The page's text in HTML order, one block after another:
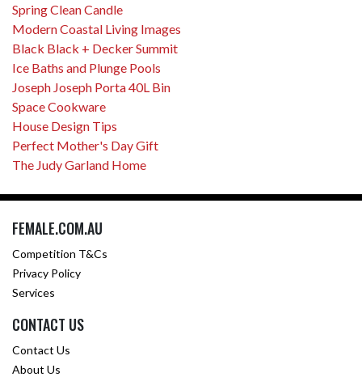
Spring Clean Candle
Modern Coastal Living Images
Black Black + Decker Summit
Ice Baths and Plunge Pools
Joseph Joseph Porta 40L Bin
Space Cookware
House Design Tips
Perfect Mother's Day Gift
The Judy Garland Home
FEMALE.COM.AU
Competition T&Cs
Privacy Policy
Services
CONTACT US
Contact Us
About Us